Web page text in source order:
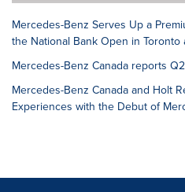
Mercedes-Benz Serves Up a
the National Bank Open in Toronto
Mercedes-Benz Canada reports
Mercedes-Benz Canada and Holt
Experiences with the Debut of